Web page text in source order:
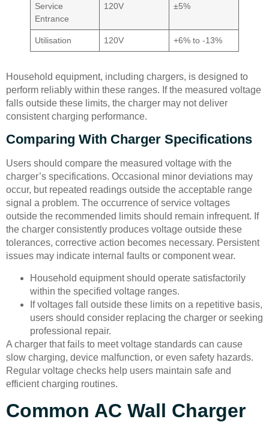
Service
Entrance
120V ±5%
Utilisation 120V +6% to -13%
Household equipment, including chargers, is designed to
perform reliably within these ranges. If the measured voltage
falls outside these limits, the charger may not deliver
consistent charging performance.
Comparing With Charger Specifications
Users should compare the measured voltage with the
charger’s specifications. Occasional minor deviations may
occur, but repeated readings outside the acceptable range
signal a problem. The occurrence of service voltages
outside the recommended limits should remain infrequent. If
the charger consistently produces voltage outside these
tolerances, corrective action becomes necessary. Persistent
issues may indicate internal faults or component wear.
Household equipment should operate satisfactorily
within the specified voltage ranges.
If voltages fall outside these limits on a repetitive basis,
users should consider replacing the charger or seeking
professional repair.
A charger that fails to meet voltage standards can cause
slow charging, device malfunction, or even safety hazards.
Regular voltage checks help users maintain safe and
efficient charging routines.
Common AC Wall Charger